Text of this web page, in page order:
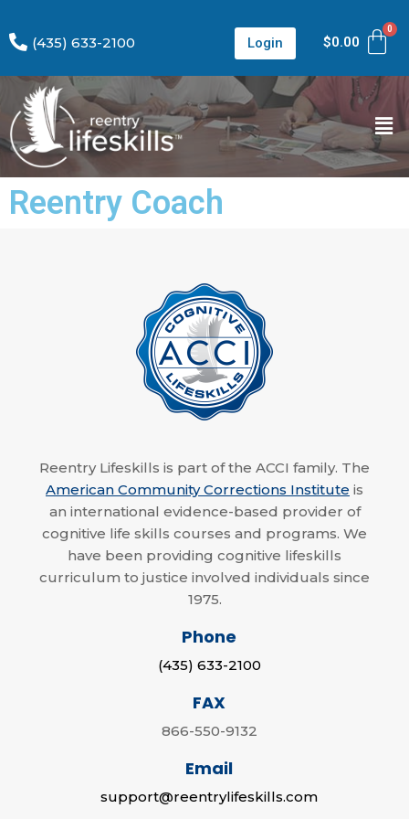
(435) 633-2100 Login $0.00
Reentry Coach
Reentry Lifeskills is part of the ACCI family. The
American Community Corrections Institute is
an international evidence-based provider of
cognitive life skills courses and programs. We
have been providing cognitive lifeskills
curriculum to justice involved individuals since
1975.
Phone
(435) 633-2100
FAX
866-550-9132
Email
support@reentrylifeskills.com